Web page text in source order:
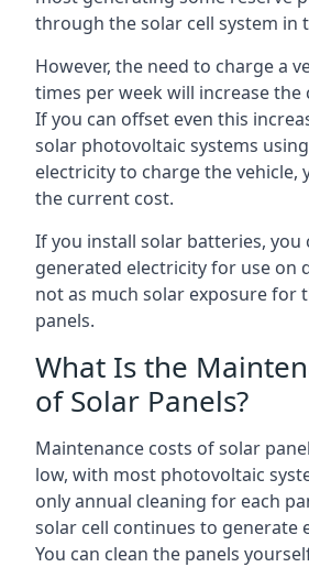
through the solar cell system in
However, the need to charge a
times per week will increase the
If you can offset even this
solar photovoltaic systems
electricity to charge the vehicle,
the current cost.
If you install solar batteries, you
generated electricity for use on
not as much solar exposure for
panels.
What Is the
of Solar Panels?
Maintenance costs of solar
low, with most photovoltaic
only annual cleaning for each
solar cell continues to generate
You can clean the panels